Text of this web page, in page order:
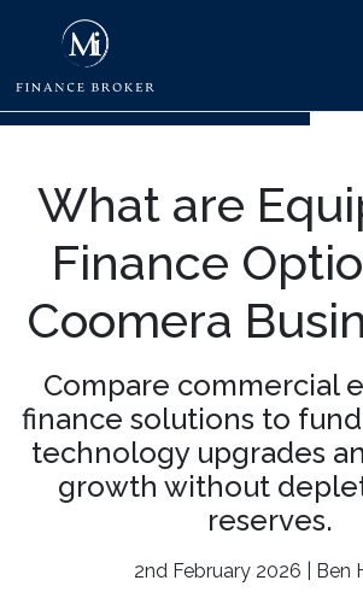
What are
Finance
Coomera
Compare commercial
finance solutions to
technology upgrades
growth without
reserves.
2nd February 2026 | Ben